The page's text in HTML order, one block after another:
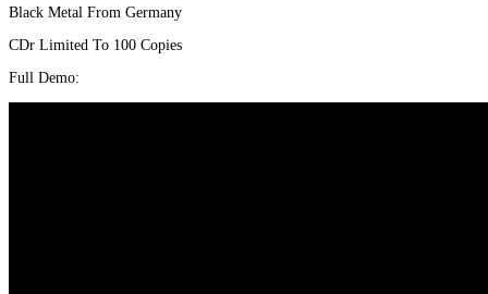
Black Metal From Germany
CDr Limited To 100 Copies
Full Demo: